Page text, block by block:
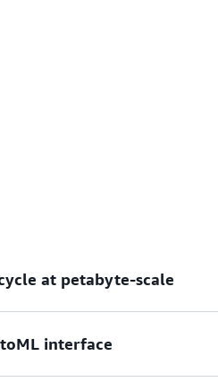
at petabyte-scale
building, evaluating, and
interface